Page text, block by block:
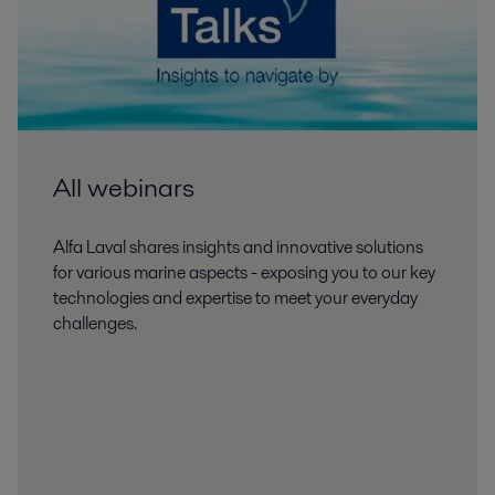
All webinars
Alfa Laval shares insights and innovative solutions
for various marine aspects - exposing you to our key
technologies and expertise to meet your everyday
challenges.